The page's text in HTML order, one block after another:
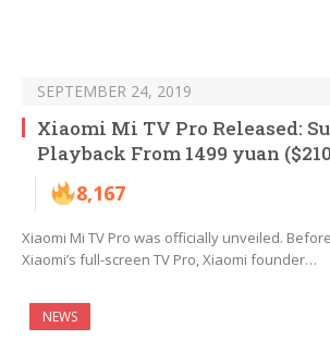
SEPTEMBER 24, 2019
Xiaomi Mi TV Pro Released:
Playback From 1499 yuan
8,167
Xiaomi Mi TV Pro was officially unveiled.
Xiaomi’s full-screen TV Pro, Xiaomi founder…
NEWS